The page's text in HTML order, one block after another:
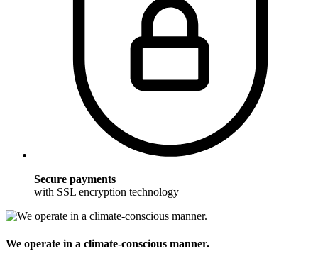
Secure payments
with SSL encryption technology
We operate in a climate-conscious manner.